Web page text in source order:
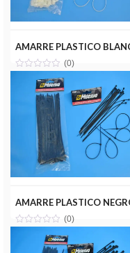
(0)
(0)